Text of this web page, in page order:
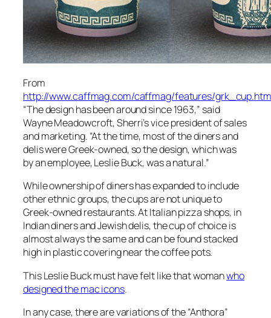
From
http://www.caffmag.com/caffmag/features/
“The design has been around since 1963,” said
Wayne Meadowcroft, Sherri’s vice president of sales
and marketing. “At the time, most of the diners and
delis were Greek-owned, so the design, which was
by an employee, Leslie Buck, was a natural.”
While ownership of diners has expanded to include
other ethnic groups, the cups are not unique to
Greek-owned restaurants. At Italian pizza shops, in
Indian diners and Jewish delis, the cup of choice is
almost always the same and can be found stacked
high in plastic covering near the coffee pots.
This Leslie Buck must have felt like that womanwho
designed the mac icons.
In any case, there are variations of the “Anthora”